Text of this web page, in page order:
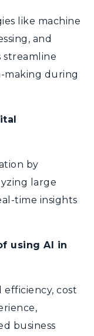
like machine
and
streamline
making during
by
large
time insights
using AI in
efficiency, cost
business